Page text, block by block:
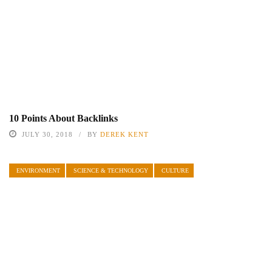
10 Points About Backlinks
JULY 30, 2018 BY DEREK KENT
ENVIRONMENT SCIENCE & TECHNOLOGY CULTURE